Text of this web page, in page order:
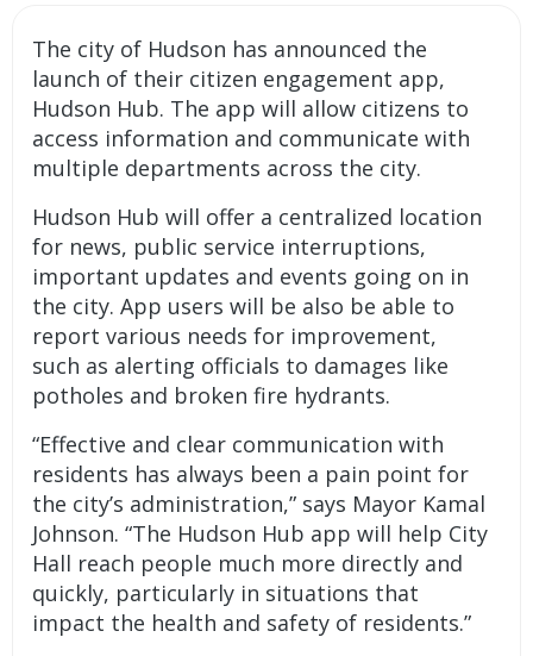
The city of Hudson has announced the
launch of their citizen engagement app,
Hudson Hub. The app will allow citizens to
access information and communicate with
multiple departments across the city.
Hudson Hub will offer a centralized location
for news, public service interruptions,
important updates and events going on in
the city. App users will be also be able to
report various needs for improvement,
such as alerting officials to damages like
potholes and broken fire hydrants.
“Effective and clear communication with
residents has always been a pain point for
the city’s administration,” says Mayor Kamal
Johnson. “The Hudson Hub app will help City
Hall reach people much more directly and
quickly, particularly in situations that
impact the health and safety of residents.”